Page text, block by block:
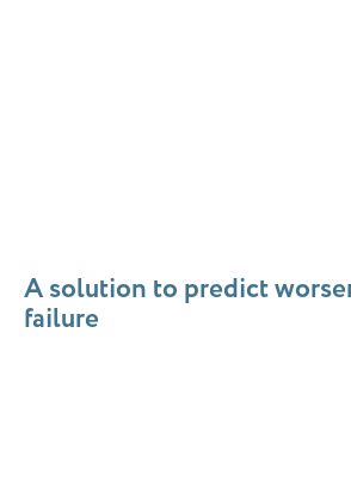
Asolution to predict
failure